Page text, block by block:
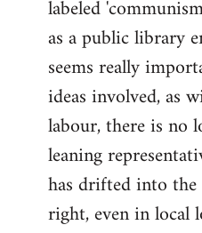
labeled
as a public library
seems really
ideas involved, as
labour, there is no
leaning
has drifted into
right, even in local